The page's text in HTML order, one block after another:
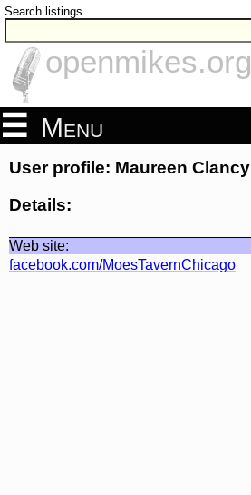
Search listings
openmikes.org
Menu
User profile: Maureen Clancy
Details:
Web site:
facebook.com/MoesTavernChicago